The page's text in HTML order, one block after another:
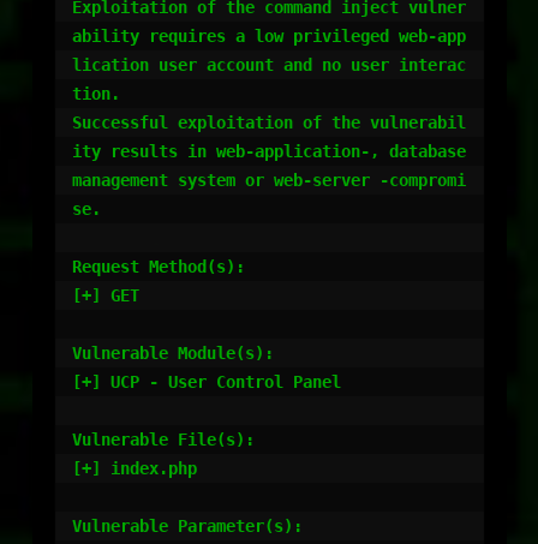
Exploitation of the command inject vulner
ability requires a low privileged web-app
lication user account and no user interac
tion.
Successful exploitation of the vulnerabil
ity results in web-application-, database
management system or web-server -compromi
se.
Request Method(s):
[+] GET
Vulnerable Module(s):
[+] UCP - User Control Panel
Vulnerable File(s):
[+] index.php
Vulnerable Parameter(s):